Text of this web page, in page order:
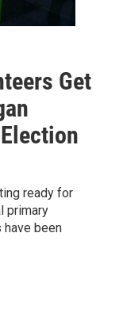
Get
ready for
primary
been